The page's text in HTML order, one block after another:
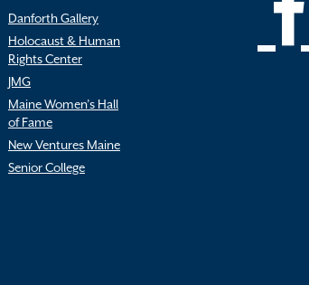
Danforth Gallery
Holocaust & Human
Rights Center
JMG
Maine Women’s Hall
of Fame
New Ventures Maine
Senior College